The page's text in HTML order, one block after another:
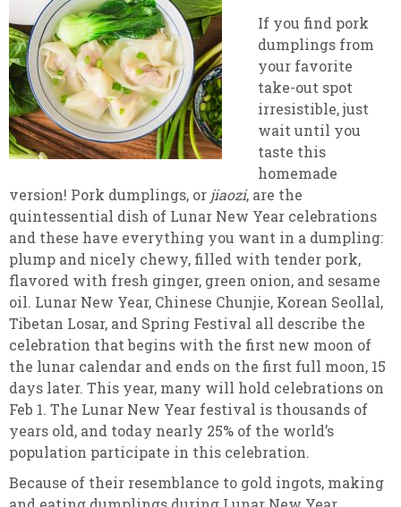
If you find pork
dumplings from
your favorite
take-out spot
irresistible, just
wait until you
taste this
homemade
version! Pork dumplings, or jiaozi, are the
quintessential dish of Lunar New Year celebrations
and these have everything you want in a dumpling:
plump and nicely chewy, filled with tender pork,
flavored with fresh ginger, green onion, and sesame
oil. Lunar New Year, Chinese Chunjie, Korean Seollal,
Tibetan Losar, and Spring Festival all describe the
celebration that begins with the first new moon of
the lunar calendar and ends on the first full moon, 15
days later. This year, many will hold celebrations on
Feb 1. The Lunar New Year festival is thousands of
years old, and today nearly 25% of the world’s
population participate in this celebration.
Because of their resemblance to gold ingots, making